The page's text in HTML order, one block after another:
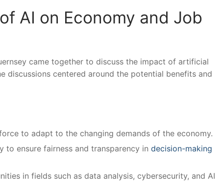
AI on ‌Economy⁣ and Job
came together to discuss the impact‌ of artificial
discussions centered around the potential benefits and
to adapt to the changing demands⁤ of the economy.
to ensure fairness and transparency ​in decision-making
in fields such as data analysis, cybersecurity, and ​AI⁤